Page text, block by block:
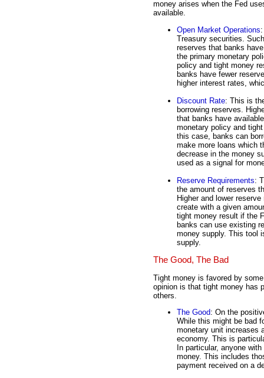
money arises when the Fed
available.
Open Market Operations
Treasury securities.
reserves that banks
the primary monetary
policy and tight money
banks have fewer
higher interest rates,
Discount Rate: This is
borrowing reserves.
that banks have
monetary policy and
this case, banks can
make more loans which
decrease in the money
used as a signal for
Reserve Requirements:
the amount of reserves
Higher and lower
create with a given
tight money result if the
banks can use existing
money supply. This tool
supply.
The Good, The Bad
Tight money is favored by
opinion is that tight money has
others.
The Good: On the
While this might be bad
monetary unit increases
economy. This is
In particular, anyone
money. This includes
payment received on a